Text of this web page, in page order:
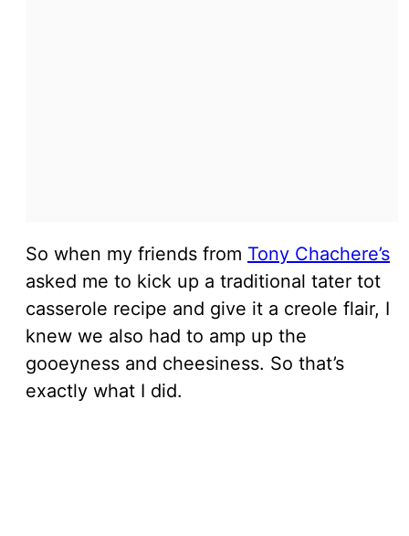
So when my friends from Tony Chachere’s
asked me to kick up a traditional tater tot
casserole recipe and give it a creole flair, I
knew we also had to amp up the
gooeyness and cheesiness. So that’s
exactly what I did.